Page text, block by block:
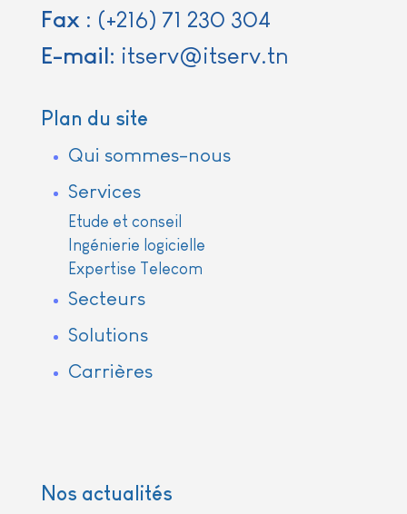
Fax : (+216) 71 230 304
E-mail: itserv@itserv.tn
Plan du site
Qui sommes-nous
Services
Etude et conseil
Ingénierie logicielle
Expertise Telecom
Secteurs
Solutions
Carrières
Nos actualités